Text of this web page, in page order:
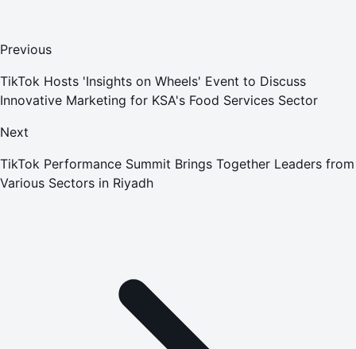
Previous
TikTok Hosts 'Insights on Wheels' Event to Discuss
Innovative Marketing for KSA's Food Services Sector
Next
TikTok Performance Summit Brings Together Leaders from
Various Sectors in Riyadh